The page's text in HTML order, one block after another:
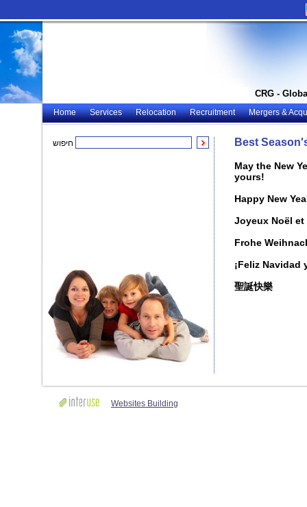
CRG -
Home Services Relocation Recruitment Mergers &
חיפוש Best
May the New
yours!
Happy New
Joyeux Noël
Frohe
¡Feliz
聖誕快樂
Websites Building